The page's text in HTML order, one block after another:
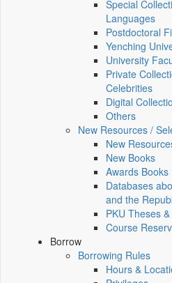
Special
Languages
Postdoctoral
Yenching
University
Private
Celebrities
Digital
Others
New Resources /
New
New Books
Awards Books
Databases
and the
PKU Theses
Course
Borrow
Borrowing Rules
Hours &